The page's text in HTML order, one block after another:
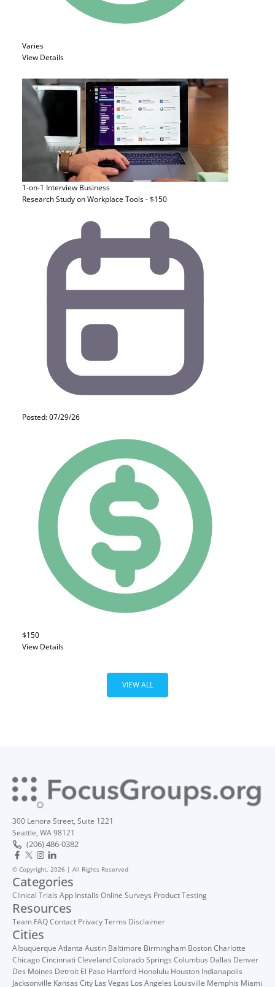
Varies
View Details
1-on-1 Interview Business
Research Study on Workplace Tools - $150
Posted: 07/29/26
$150
View Details
VIEW ALL
300 Lenora Street, Suite 1221
Seattle, WA 98121
(206) 486-0382
© Copyright, 2026 | All Rights Reserved
Categories
Clinical Trials App Installs Online Surveys Product Testing
Resources
Team FAQContact PrivacyTerms Disclaimer
Cities
Albuquerque Atlanta Austin Baltimore Birmingham BostonCharlotte
ChicagoCincinnati ClevelandColorado Springs Columbus Dallas Denver
Des Moines Detroit El Paso Hartford Honolulu Houston Indianapolis
Jacksonville Kansas City Las Vegas Los Angeles Louisville Memphis Miami